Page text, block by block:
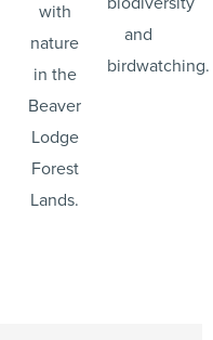
with
nature
in the
Beaver
Lodge
Forest
Lands.
and
birdwatching.